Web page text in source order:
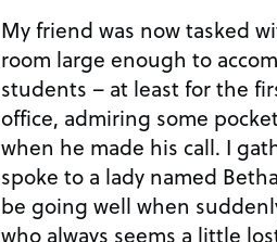
My friend was now tasked
room large enough to
students – at least for the
office, admiring some
when he made his call. I
spoke to a lady named
be going well when
who always seems a little